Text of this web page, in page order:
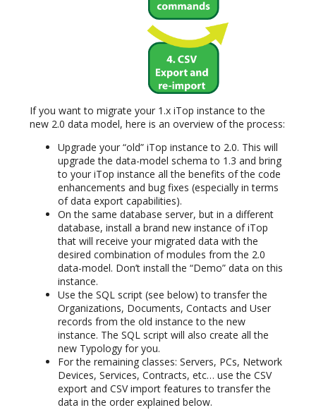
If you want to migrate your 1.x iTop instance to the
new 2.0 data model, here is an overview of the process:
Upgrade your “old” iTop instance to 2.0. This will
upgrade the data-model schema to 1.3 and bring
to your iTop instance all the benefits of the code
enhancements and bug fixes (especially in terms
of data export capabilities).
On the same database server, but in a different
database, install a brand new instance of iTop
that will receive your migrated data with the
desired combination of modules from the 2.0
data-model. Don’t install the “Demo” data on this
instance.
Use the SQL script (see below) to transfer the
Organizations, Documents, Contacts and User
records from the old instance to the new
instance. The SQL script will also create all the
new Typology for you.
For the remaining classes: Servers, PCs, Network
Devices, Services, Contracts, etc… use the CSV
export and CSV import features to transfer the
data in the order explained below.